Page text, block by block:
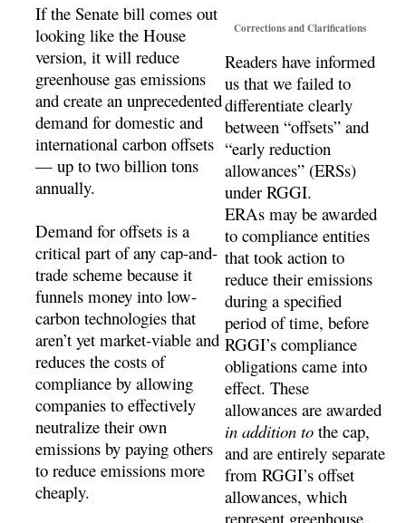
Corrections and Clarifications
Readers have informed
us that we failed to
differentiate clearly
between “offsets” and
“early reduction
allowances” (ERSs)
under RGGI.
ERAs may be awarded
to compliance entities
that took action to
reduce their emissions
during a specified
period of time, before
RGGI’s compliance
obligations came into
effect. These
allowances are awarded
in addition tothe cap,
and are entirely separate
from RGGI’s offset
allowances, which
represent greenhouse
If the Senate bill comes out
looking like the House
version, it will reduce
greenhouse gas emissions
and create an unprecedented
demand for domestic and
international carbon offsets
— up to two billion tons
annually.
Demand for offsets is a
critical part of any cap-and-
trade scheme because it
funnels money into low-
carbon technologies that
aren’t yet market-viable and
reduces the costs of
compliance by allowing
companies to effectively
neutralize their own
emissions by paying others
to reduce emissions more
cheaply.